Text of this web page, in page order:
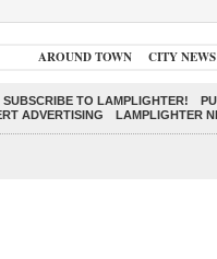
AROUND TOWN CITY NEWS
SUBSCRIBE TO LAMPLIGHTER!
ADVERTISING LAMPLIGHTER